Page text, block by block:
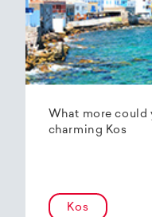
What more could
charming Kos
Kos